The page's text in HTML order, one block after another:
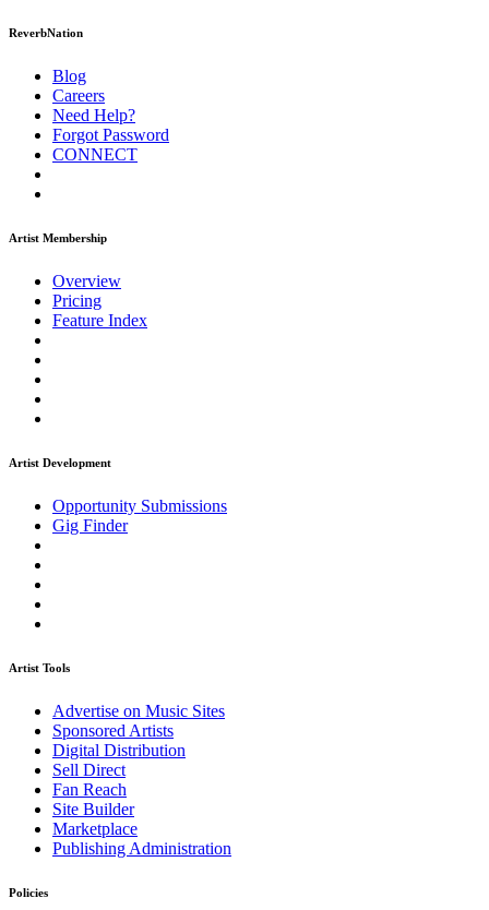
ReverbNation
Blog
Careers
Need Help?
Forgot Password
CONNECT
Artist Membership
Overview
Pricing
Feature Index
Artist Development
Opportunity Submissions
Gig Finder
Artist Tools
Advertise on Music Sites
Sponsored Artists
Digital Distribution
Sell Direct
Fan Reach
Site Builder
Marketplace
Publishing Administration
Policies